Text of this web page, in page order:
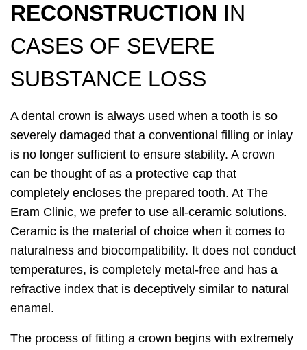
RECONSTRUCTION IN
CASES OF SEVERE
SUBSTANCE LOSS
A dental crown is always used when a tooth is so
severely damaged that a conventional filling or inlay
is no longer sufficient to ensure stability. A crown
can be thought of as a protective cap that
completely encloses the prepared tooth. At The
Eram Clinic, we prefer to use all-ceramic solutions.
Ceramic is the material of choice when it comes to
naturalness and biocompatibility. It does not conduct
temperatures, is completely metal-free and has a
refractive index that is deceptively similar to natural
enamel.
The process of fitting a crown begins with extremely